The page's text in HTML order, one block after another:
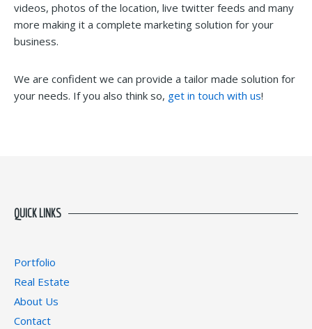
videos, photos of the location, live twitter feeds and many
more making it a complete marketing solution for your
business.
We are confident we can provide a tailor made solution for
your needs. If you also think so, get in touch with us!
QUICK LINKS
Portfolio
Real Estate
About Us
Contact